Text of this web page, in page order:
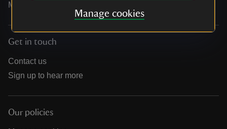
Manage cookies
Media
Get in touch
Contact us
Sign up to hear more
Our policies